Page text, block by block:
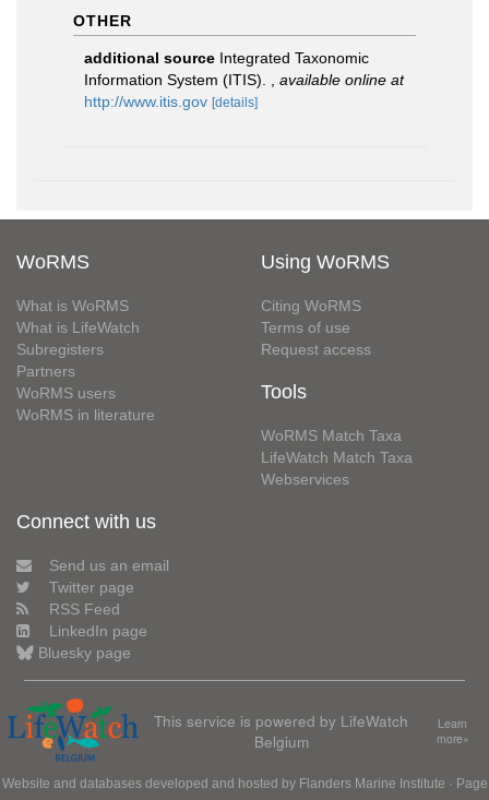
OTHER
additional source Integrated Taxonomic
Information System (ITIS).
available online at
http://www.itis.gov [details]
WoRMS
What is WoRMS
What is LifeWatch
Subregisters
Partners
WoRMS users
WoRMS in literature
Using WoRMS
Citing WoRMS
Terms of use
Request access
Tools
WoRMS Match Taxa
LifeWatch Match Taxa
Webservices
Connect with us
Send us an email
Twitter page
RSS Feed
LinkedIn page
Bluesky page
This service is powered by LifeWatch
Belgium
Learn
more»
Website and databases developed and hosted by Flanders Marine Institute · Page